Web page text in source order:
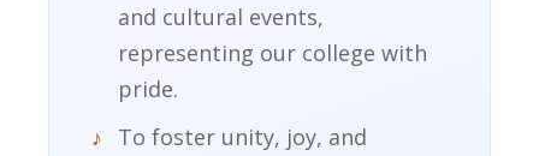
and cultural events,
representing our college with
pride.
To foster unity, joy, and